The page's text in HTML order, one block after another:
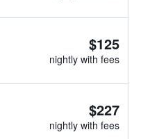
$125
nightly with fees
$227
nightly with fees